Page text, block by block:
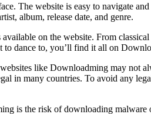
The website is easy to navigate
album, release date, and genre.
on the website. From
to dance to, you’ll find it all on
like Downloadming may not
in many countries. To avoid any
is the risk of downloading